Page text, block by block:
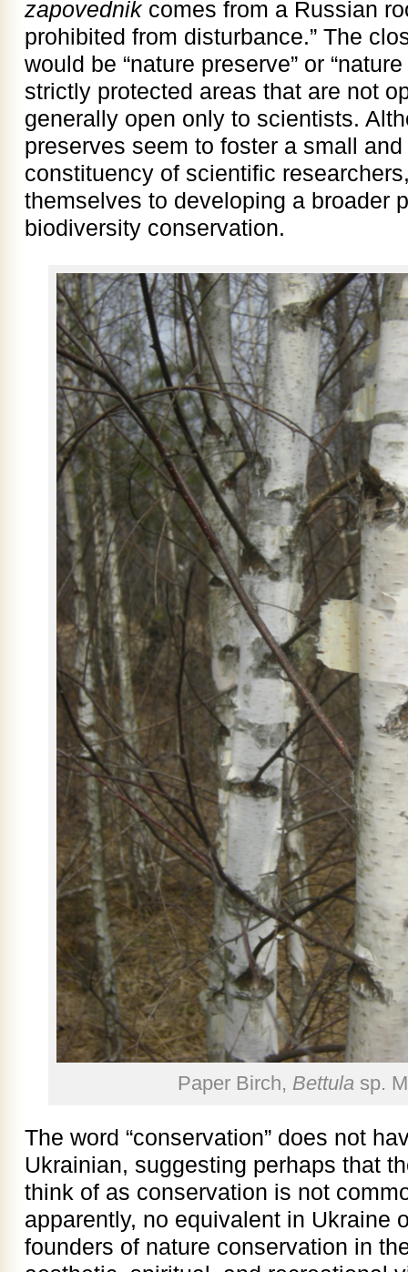
zapovednikcomes from a Russian
prohibited from disturbance.” The
would be “nature preserve” or
strictly protected areas that are not
generally open only to scientists.
preserves seem to foster a small
constituency of scientific
themselves to developing a broader
biodiversity conservation.
Paper Birch, Bettula sp.
The word “conservation” does not
Ukrainian, suggesting perhaps that
think of as conservation is not
apparently, no equivalent in Ukraine
founders of nature conservation in